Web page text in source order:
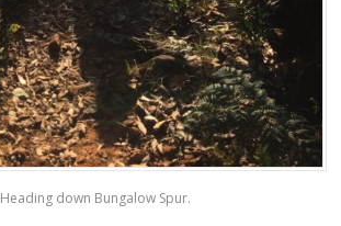
Heading down Bungalow Spur.